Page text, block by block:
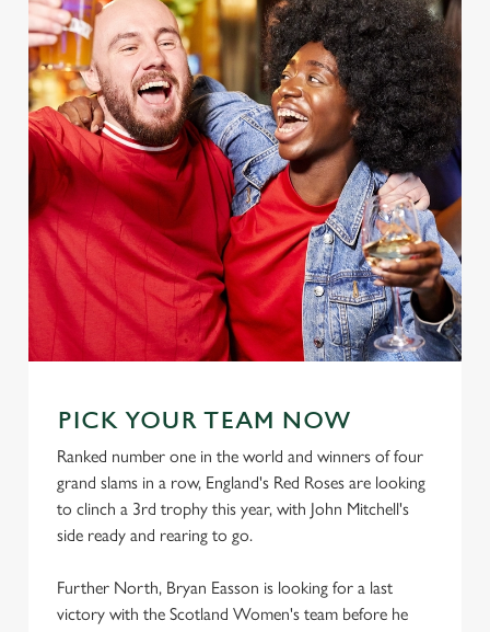
PICK YOUR TEAM NOW
Ranked number one in the world and winners of four
grand slams in a row, England's Red Roses are looking
to clinch a 3rd trophy this year, with John Mitchell's
side ready and rearing to go.
Further North, Bryan Easson is looking for a last
victory with the Scotland Women's team before he